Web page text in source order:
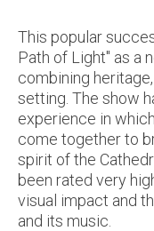
This popular
Path of Light" as a
combining
setting. The show
experience in
come together to
spirit of the
been rated very
visual impact and
and its music.